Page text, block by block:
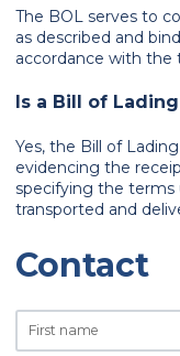
The BOL serves to
as described and
accordance with the
Is a Bill of
Yes, the Bill of
evidencing the
specifying the terms
transported and
Contact